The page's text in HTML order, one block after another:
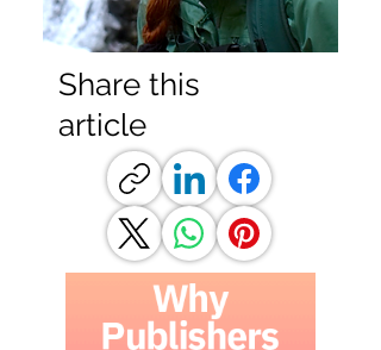
Share this
article